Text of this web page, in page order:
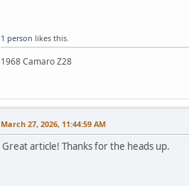
1 person likes this.
1968 Camaro Z28
March 27, 2026, 11:44:59 AM
Great article! Thanks for the heads up.